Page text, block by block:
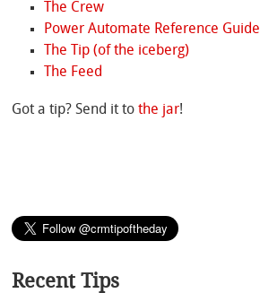
The Crew
Power Automate Reference Guide
The Tip (of the iceberg)
The Feed
Got a tip? Send it tothe jar!
Recent Tips